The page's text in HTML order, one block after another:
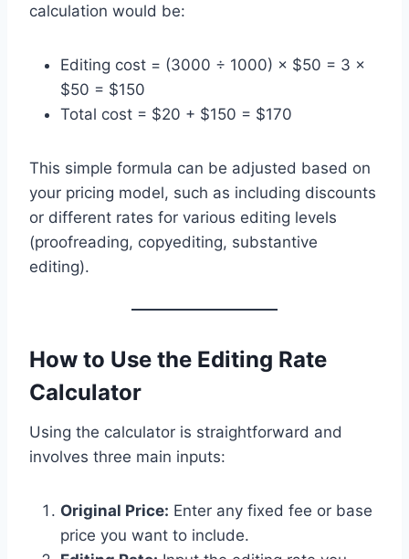
calculation would be:
Editing cost = (3000 ÷ 1000) × $50 = 3 ×
$50 = $150
Total cost = $20 + $150 = $170
This simple formula can be adjusted based on
your pricing model, such as including discounts
or different rates for various editing levels
(proofreading, copyediting, substantive
editing).
How to Use the Editing Rate
Calculator
Using the calculator is straightforward and
involves three main inputs:
Original Price: Enter any fixed fee or base
price you want to include.